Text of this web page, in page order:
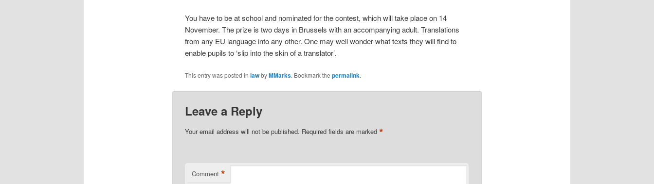
You have to be at school and nominated for the contest, which will take place on 14
November. The prize is two days in Brussels with an accompanying adult. Translations
from any EU language into any other. One may well wonder what texts they will find to
enable pupils to ‘slip into the skin of a translator’.
This entry was posted in lawbyMMarks. Bookmark the permalink.
Leave a Reply
Your email address will not be published. Required fields are marked *
Comment *